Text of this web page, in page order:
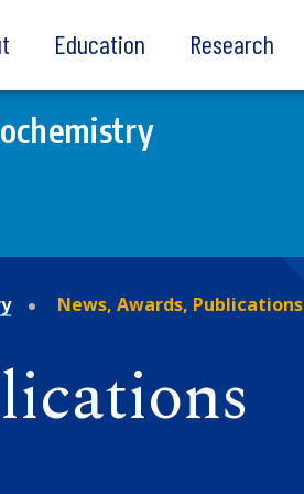
Education Research
News, Awards, Publications